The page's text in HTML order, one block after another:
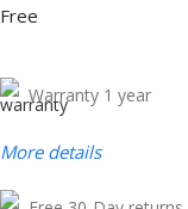
Free
Warranty 1 year
More details